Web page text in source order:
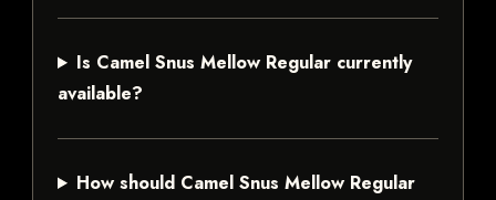
Is Camel Snus Mellow Regular currently
available?
How should Camel Snus Mellow Regular